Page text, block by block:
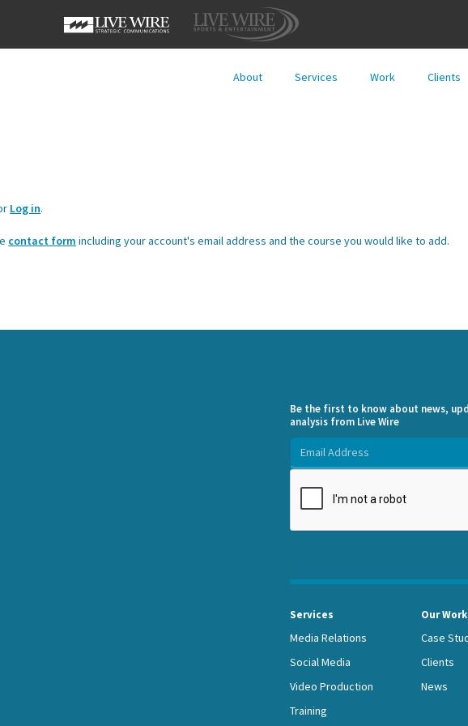
About Services Work Clients
Log in.
contact form including your account's email address and the course you would like to add.
Be the first to know about news,
analysis from Live Wire
Services
Media Relations
Social Media
Video Production
Training
Our Work
Case
Clients
News